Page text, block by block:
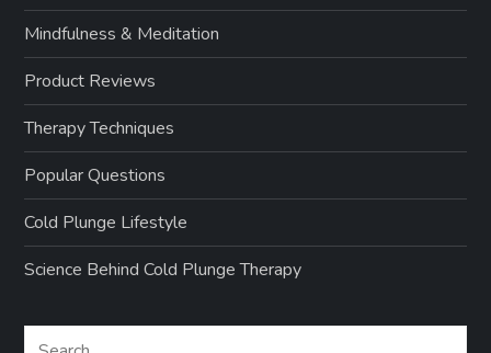
Mindfulness & Meditation
Product Reviews
Therapy Techniques
Popular Questions
Cold Plunge Lifestyle
Science Behind Cold Plunge Therapy
Search